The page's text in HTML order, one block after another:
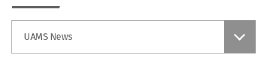
UAMS News